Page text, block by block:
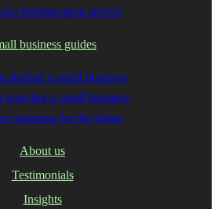
bookkeeping service
business guides
starting a small business
growing a small business
planning for the future
About us
Testimonials
Insights